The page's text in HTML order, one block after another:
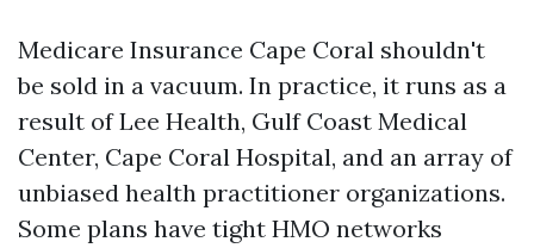
Medicare Insurance Cape Coral shouldn't
be sold in a vacuum. In practice, it runs as a
result of Lee Health, Gulf Coast Medical
Center, Cape Coral Hospital, and an array of
unbiased health practitioner organizations.
Some plans have tight HMO networks